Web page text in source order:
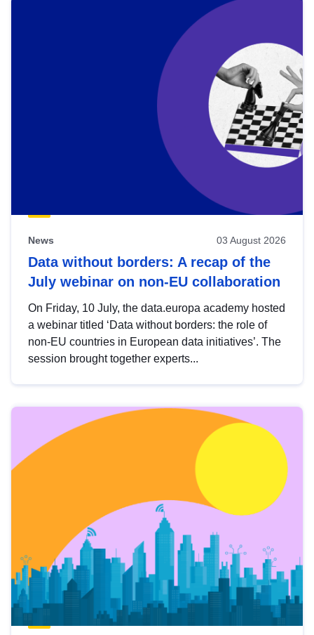
News 03 August 2026
Data without borders: A recap of the
July webinar on non-EU collaboration
On Friday, 10 July, the data.europa academy hosted
a webinar titled ‘Data without borders: the role of
non-EU countries in European data initiatives’. The
session brought together experts...